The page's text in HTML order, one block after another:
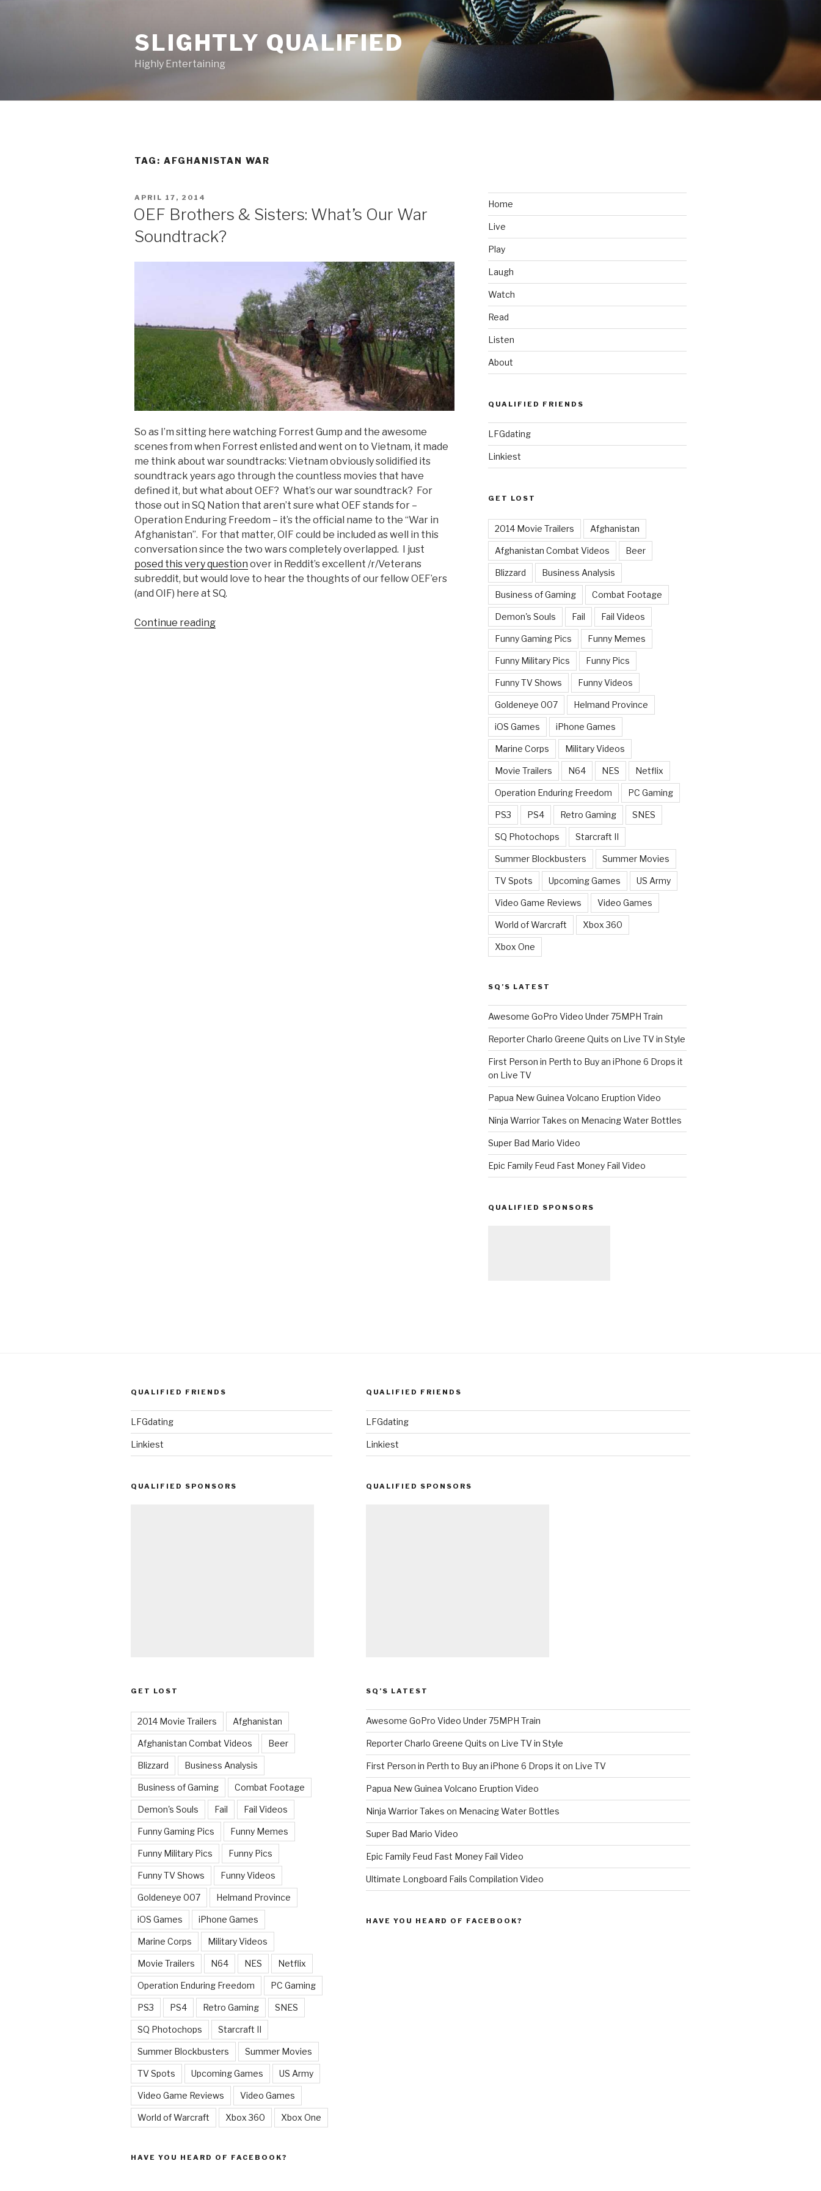
SLIGHTLY QUALIFIED
Highly Entertaining
TAG: AFGHANISTAN WAR
POSTED
ON
APRIL 17, 2014
OEF Brothers & Sisters: What’s Our War
Soundtrack?
So as I’m sitting here watching Forrest Gump and the awesome
scenes from when Forrest enlisted and went on to Vietnam, it made
me think about war soundtracks: Vietnam obviously solidified its
soundtrack years ago through the countless movies that have
defined it, but what about OEF? What’s our war soundtrack? For
those out in SQ Nation that aren’t sure what OEF stands for –
Operation Enduring Freedom – it’s the official name to the “War in
Afghanistan”. For that matter, OIF could be included as well in this
conversation since the two wars completely overlapped. I just
posed this very question over in Reddit’s excellent /r/Veterans
subreddit, but would love to hear the thoughts of our fellow OEF’ers
(and OIF) here at SQ.
Continue reading
Home
Live
Play
Laugh
Watch
Read
Listen
About
QUALIFIED FRIENDS
LFGdating
Linkiest
GET LOST
2014 Movie Trailers Afghanistan
Afghanistan Combat Videos Beer
Blizzard Business Analysis
Business of Gaming Combat Footage
Demon's Souls Fail Fail Videos
Funny Gaming Pics Funny Memes
Funny Military Pics Funny Pics
Funny TV Shows Funny Videos
Goldeneye 007 Helmand Province
iOS Games iPhone Games
Marine Corps Military Videos
Movie Trailers N64 NES Netflix
Operation Enduring Freedom PC Gaming
PS3 PS4 Retro Gaming SNES
SQ Photochops Starcraft II
Summer Blockbusters Summer Movies
TV Spots Upcoming Games US Army
Video Game Reviews Video Games
World of Warcraft Xbox 360
Xbox One
SQ’S LATEST
Awesome GoPro Video Under 75MPH Train
Reporter Charlo Greene Quits on Live TV in Style
First Person in Perth to Buy an iPhone 6 Drops it
on Live TV
Papua New Guinea Volcano Eruption Video
Ninja Warrior Takes on Menacing Water Bottles
Super Bad Mario Video
Epic Family Feud Fast Money Fail Video
QUALIFIED SPONSORS
QUALIFIED FRIENDS
LFGdating
Linkiest
QUALIFIED SPONSORS
GET LOST
2014 Movie Trailers Afghanistan
Afghanistan Combat Videos Beer
Blizzard Business Analysis
Business of Gaming Combat Footage
Demon's Souls Fail Fail Videos
Funny Gaming Pics Funny Memes
Funny Military Pics Funny Pics
Funny TV Shows Funny Videos
Goldeneye 007 Helmand Province
iOS Games iPhone Games
Marine Corps Military Videos
Movie Trailers N64 NES Netflix
Operation Enduring Freedom PC Gaming
PS3 PS4 Retro Gaming SNES
SQ Photochops Starcraft II
Summer Blockbusters Summer Movies
TV Spots Upcoming Games US Army
Video Game Reviews Video Games
World of Warcraft Xbox 360 Xbox One
HAVE YOU HEARD OF FACEBOOK?
QUALIFIED FRIENDS
LFGdating
Linkiest
QUALIFIED SPONSORS
SQ’S LATEST
Awesome GoPro Video Under 75MPH Train
Reporter Charlo Greene Quits on Live TV in Style
First Person in Perth to Buy an iPhone 6 Drops it on Live TV
Papua New Guinea Volcano Eruption Video
Ninja Warrior Takes on Menacing Water Bottles
Super Bad Mario Video
Epic Family Feud Fast Money Fail Video
Ultimate Longboard Fails Compilation Video
HAVE YOU HEARD OF FACEBOOK?